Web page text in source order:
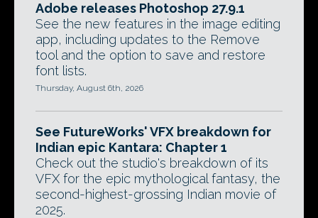
Adobe releases Photoshop 27.9.1
See the new features in the image editing
app, including updates to the Remove
tool and the option to save and restore
font lists.
Thursday, August 6th, 2026
See FutureWorks' VFX breakdown for
Indian epic Kantara: Chapter 1
Check out the studio's breakdown of its
VFX for the epic mythological fantasy, the
second-highest-grossing Indian movie of
2025.